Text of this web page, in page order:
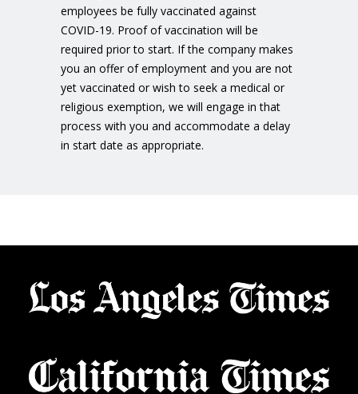
employees be fully vaccinated against
COVID-19. Proof of vaccination will be
required prior to start. If the company makes
you an offer of employment and you are not
yet vaccinated or wish to seek a medical or
religious exemption, we will engage in that
process with you and accommodate a delay
in start date as appropriate.